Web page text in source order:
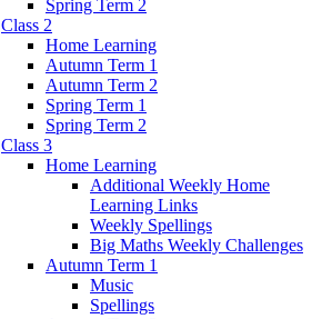
Spring Term 2
Class 2
Home Learning
Autumn Term 1
Autumn Term 2
Spring Term 1
Spring Term 2
Class 3
Home Learning
Additional Weekly Home
Learning Links
Weekly Spellings
Big Maths Weekly Challenges
Autumn Term 1
Music
Spellings